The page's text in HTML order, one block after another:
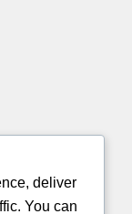
deliver
You can